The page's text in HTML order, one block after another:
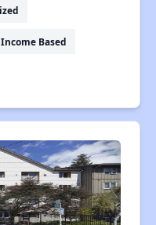
Income Based